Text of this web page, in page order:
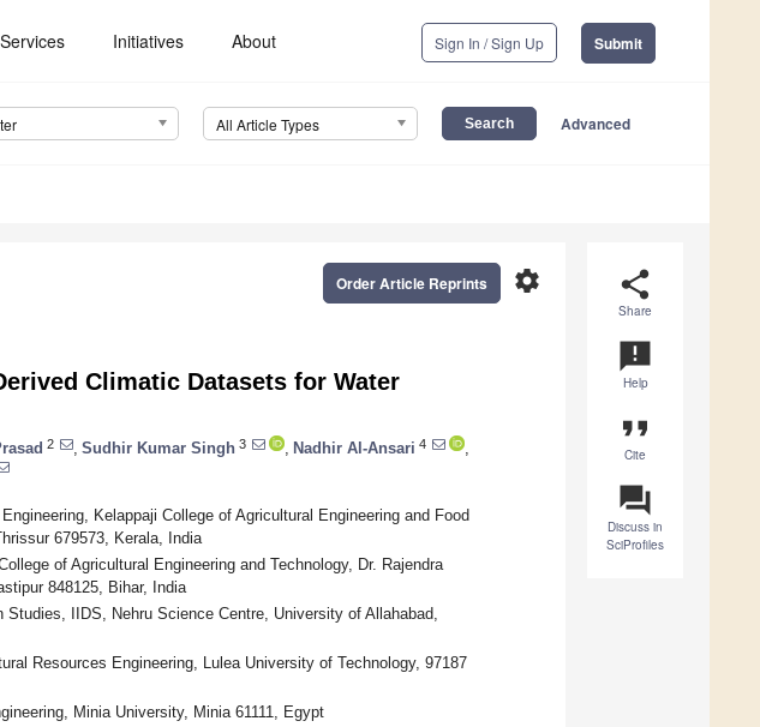
Initiatives About Sign In / Sign Up Submit
All Article Types Advanced
share
Share
announcement
Help
format_quote
Cite
question_answer
Discuss in
SciProfiles
settings
Order Article Reprints
Climatic Datasets for Water
2 Sudhir Kumar Singh 3 Nadhir Al-Ansari 4
Kelappaji College of Agricultural Engineering and Food
679573, Kerala, India
of Agricultural Engineering and Technology, Dr. Rajendra
848125, Bihar, India
IIDS, Nehru Science Centre, University of Allahabad,
Resources Engineering, Lulea University of Technology, 97187
Minia University, Minia 61111, Egypt